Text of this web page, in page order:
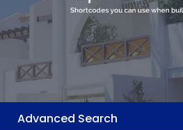
Advanced Search